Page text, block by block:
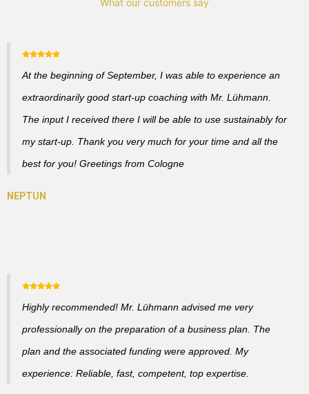
What our customers say
At the beginning of September, I was able to experience an
extraordinarily good start-up coaching with Mr. Lühmann.
The input I received there I will be able to use sustainably for
my start-up. Thank you very much for your time and all the
best for you! Greetings from Cologne
Highly recommended! Mr. Lühmann advised me very
professionally on the preparation of a business plan. The
plan and the associated funding were approved. My
experience: Reliable, fast, competent, top expertise.